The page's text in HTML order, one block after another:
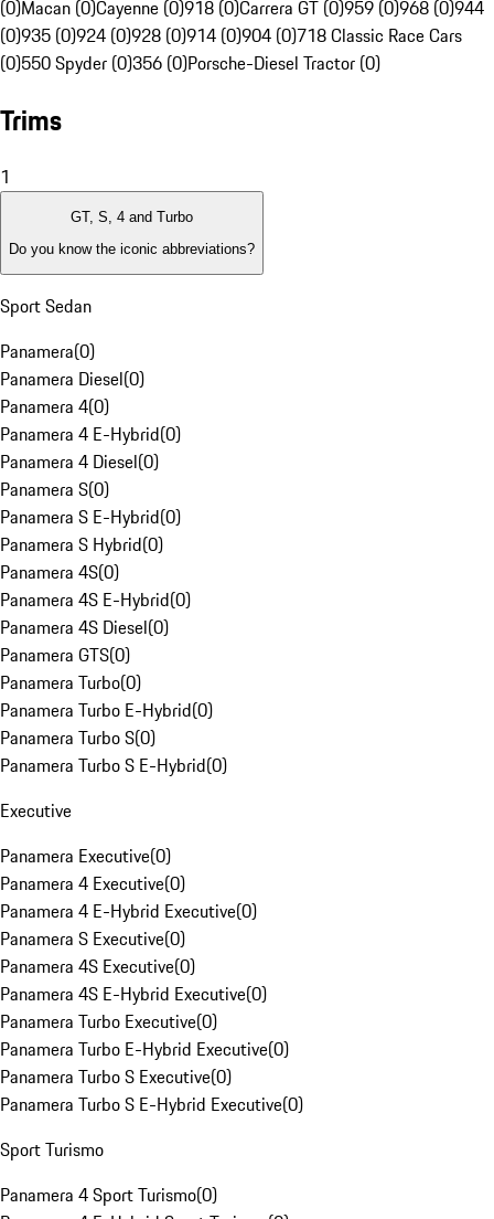
(0)Macan (0)Cayenne (0)918 (0)Carrera GT (0)959 (0)968 (0)944
(0)935 (0)924 (0)928 (0)914 (0)904 (0)718 Classic Race Cars
(0)550 Spyder (0)356 (0)Porsche-Diesel Tractor (0)
Trims
1
GT, S, 4 and Turbo
Do you know the iconic abbreviations?
Sport Sedan
Panamera(0)
Panamera Diesel(0)
Panamera 4(0)
Panamera 4 E-Hybrid(0)
Panamera 4 Diesel(0)
Panamera S(0)
Panamera S E-Hybrid(0)
Panamera S Hybrid(0)
Panamera 4S(0)
Panamera 4S E-Hybrid(0)
Panamera 4S Diesel(0)
Panamera GTS(0)
Panamera Turbo(0)
Panamera Turbo E-Hybrid(0)
Panamera Turbo S(0)
Panamera Turbo S E-Hybrid(0)
Executive
Panamera Executive(0)
Panamera 4 Executive(0)
Panamera 4 E-Hybrid Executive(0)
Panamera S Executive(0)
Panamera 4S Executive(0)
Panamera 4S E-Hybrid Executive(0)
Panamera Turbo Executive(0)
Panamera Turbo E-Hybrid Executive(0)
Panamera Turbo S Executive(0)
Panamera Turbo S E-Hybrid Executive(0)
Sport Turismo
Panamera 4 Sport Turismo(0)